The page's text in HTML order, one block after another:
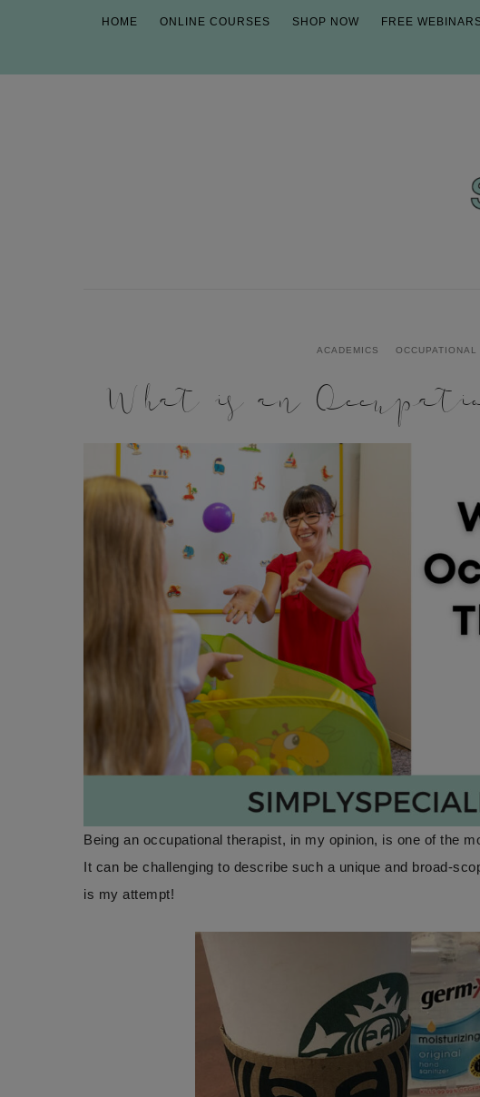
HOME ONLINE COURSES SHOP NOW FREE
ACADEMICS OCCUPATIONAL
What is an
Being an occupational therapist, in my opinion, is one of the
It can be challenging to describe such a unique and broad-
is my attempt!